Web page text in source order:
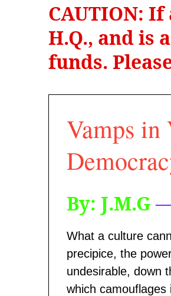
CAUTION:
H.Q., and is
funds.
Vamps in
By: J.M.G
What a culture
precipice, the
undesirable, down
which camouflages